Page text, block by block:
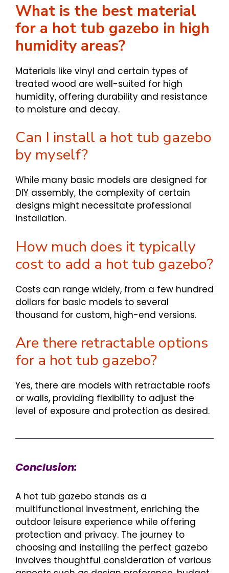
What is the best material
for a hot tub gazebo in high
humidity areas?
Materials like vinyl and certain types of
treated wood are well-suited for high
humidity, offering durability and resistance
to moisture and decay.
Can I install a hot tub gazebo
by myself?
While many basic models are designed for
DIY assembly, the complexity of certain
designs might necessitate professional
installation.
How much does it typically
cost to add a hot tub gazebo?
Costs can range widely, from a few hundred
dollars for basic models to several
thousand for custom, high-end versions.
Are there retractable options
for a hot tub gazebo?
Yes, there are models with retractable roofs
or walls, providing flexibility to adjust the
level of exposure and protection as desired.
Conclusion:
A hot tub gazebo stands as a
multifunctional investment, enriching the
outdoor leisure experience while offering
protection and privacy. The journey to
choosing and installing the perfect gazebo
involves thoughtful consideration of various